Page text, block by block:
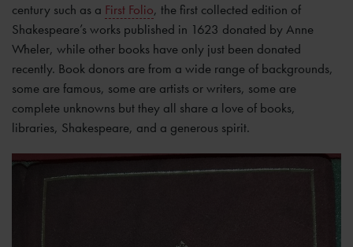
century such as a First Folio, the first collected edition of
Shakespeare’s works published in 1623 donated by Anne
Wheler, while other books have only just been donated
recently. Book donors are from a wide range of backgrounds,
some are famous, some are artists or writers, some are
complete unknowns but they all share a love of books,
libraries, Shakespeare, and a generous spirit.